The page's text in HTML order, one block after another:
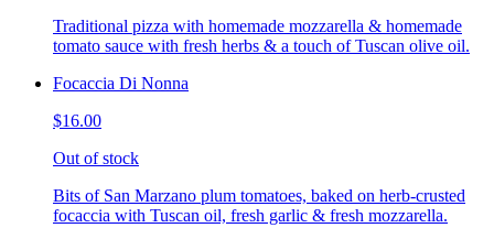
Traditional pizza with homemade mozzarella & homemade
tomato sauce with fresh herbs & a touch of Tuscan olive oil.
Focaccia Di Nonna
$16.00
Out of stock
Bits of San Marzano plum tomatoes, baked on herb-crusted
focaccia with Tuscan oil, fresh garlic & fresh mozzarella.